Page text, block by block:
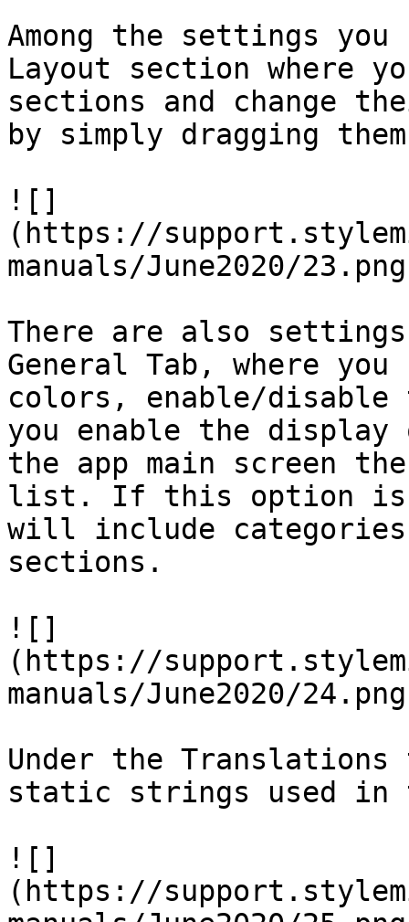
Among the settings you
Layout section where
sections and change
by simply dragging
![]
(https://
manuals/June2020/
There are also
General Tab, where
colors, enable/
you enable the
the app main screen
list. If this option is
will include
sections.
![]
(https://
manuals/June2020/
Under the
static strings used in
![]
(https://